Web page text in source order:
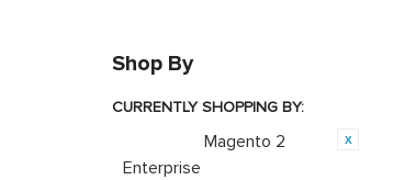
Shop By
CURRENTLY SHOPPING BY:
Magento 2
Enterprise